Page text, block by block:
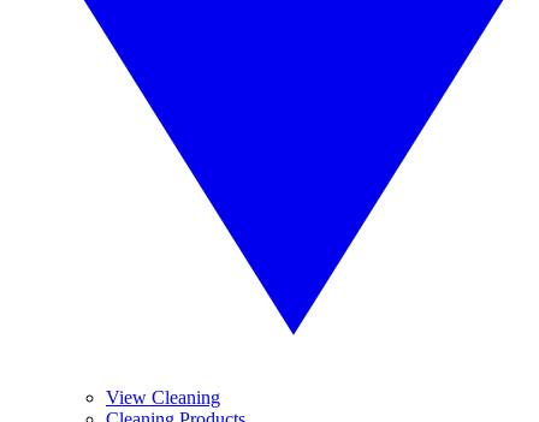
View Cleaning